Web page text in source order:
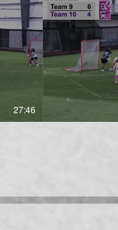
27:46